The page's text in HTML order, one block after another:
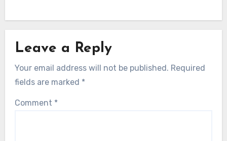
Leave a Reply
Your email address will not be published. Required
fields are marked *
Comment *